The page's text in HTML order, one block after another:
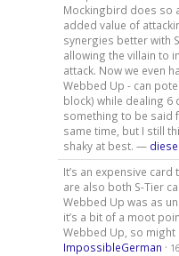
Mockingbird does so
added value of
synergies better with
allowing the villain to
attack. Now we even
Webbed Up - can
block) while dealing 6
something to be said
same time, but I still
shaky at best. — diesel
It’s an expensive
are also both S-Tier
Webbed Up was as
it’s a bit of a moot
Webbed Up, so
ImpossibleGerman ·